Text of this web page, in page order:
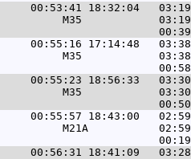
00:53:41 18:32:04   03:19
M35
00:55:16 17:14:48   03:38
M35
00:55:23 18:56:33
M35
00:55:57 18:43:00
M21A
00:56:31 18:41:09   03:28